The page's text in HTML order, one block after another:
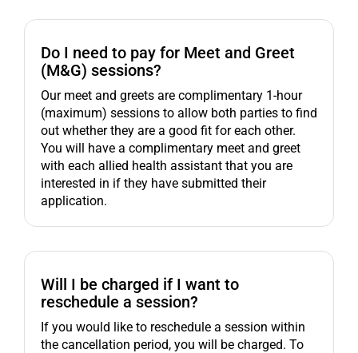
Do I need to pay for Meet and Greet
(M&G) sessions?
Our meet and greets are complimentary 1-hour
(maximum) sessions to allow both parties to find
out whether they are a good fit for each other.
You will have a complimentary meet and greet
with each allied health assistant that you are
interested in if they have submitted their
application.
Will I be charged if I want to
reschedule a session?
If you would like to reschedule a session within
the cancellation period, you will be charged. To